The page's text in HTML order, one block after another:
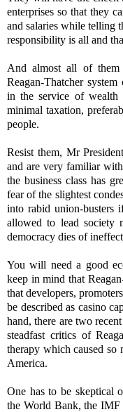
enterprises so that they
and salaries while telling
responsibility is all and
And almost all of
Reagan-Thatcher
in the service of wealth
minimal taxation,
people.
Resist them, Mr
and are very familiar
the business class has
fear of the slightest
into rabid union-busters
allowed to lead society
democracy dies of
You will need a good
keep in mind that
that developers,
be described as casino
hand, there are two
steadfast critics of
therapy which caused so
America.
One has to be skeptical
the World Bank, the IMF